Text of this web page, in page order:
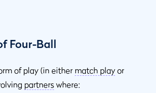
Penalties
Four-Ball
of play (in either match play or
partners where: